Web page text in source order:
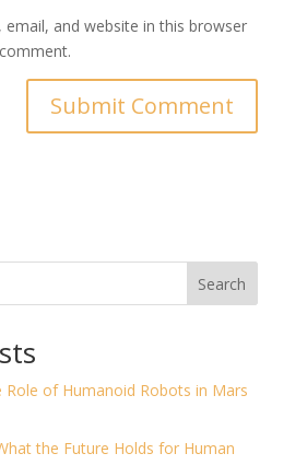
email, and website in this browser
Search
Role of Humanoid Robots in Mars
the Future Holds for Human